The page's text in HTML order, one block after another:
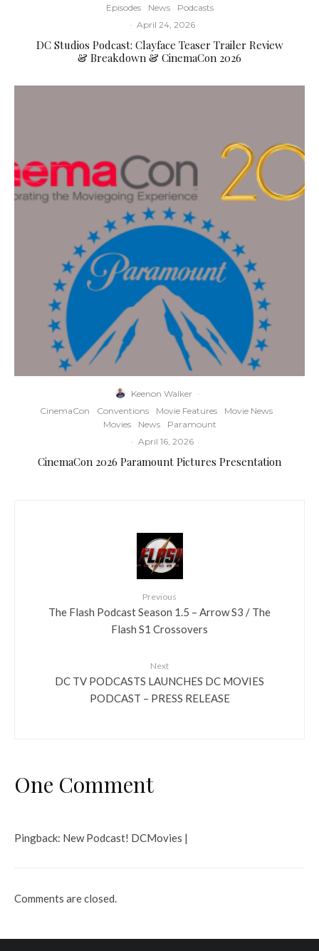
Episodes
News
Podcasts
· April 24, 2026
DC Studios Podcast: Clayface Teaser Trailer Review
& Breakdown & CinemaCon 2026
Keenon Walker ·
CinemaCon
Conventions Movie Features
Movie News
Movies
News
Paramount
· April 16, 2026
CinemaCon 2026 Paramount Pictures Presentation
Previous
The Flash Podcast Season 1.5 – Arrow S3 / The
Flash S1 Crossovers
Next
DC TV PODCASTS LAUNCHES DC MOVIES
PODCAST – PRESS RELEASE
One Comment
Pingback: New Podcast! DCMovies |
Comments are closed.